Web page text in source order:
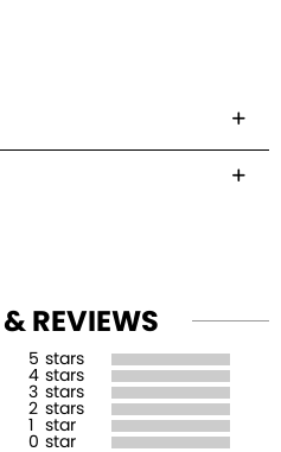
REVIEWS
5 stars
4 stars
3 stars
2 stars
star
0 star